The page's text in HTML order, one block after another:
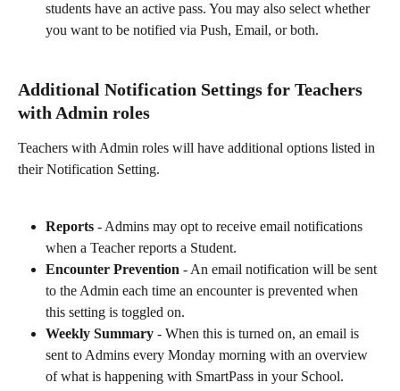
students have an active pass. You may also select whether
you want to be notified via Push, Email, or both.
Additional Notification Settings for Teachers
with Admin roles
Teachers with Admin roles will have additional options listed in
their Notification Setting.
Reports - Admins may opt to receive email notifications
when a Teacher reports a Student.
Encounter Prevention - An email notification will be sent
to the Admin each time an encounter is prevented when
this setting is toggled on.
Weekly Summary - When this is turned on, an email is
sent to Admins every Monday morning with an overview
of what is happening with SmartPass in your School.